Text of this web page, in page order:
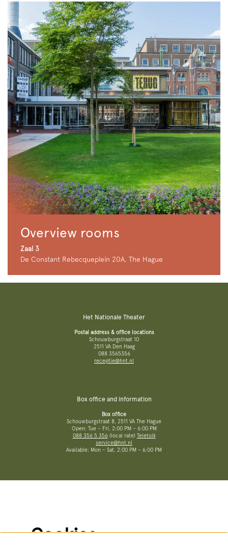
Cookies
Overview rooms
Zaal 3
De Constant Rebecqueplein 20A, The Hague
Het Nationale Theater
Postal address & office locations
Schouwburgstraat 10
2511 VA Den Haag
088 3565356
receptie@hnt.nl
Box office and information
Box office
Schouwburgstraat 8, 2511 VA The Hague
Open: Tue – Fri, 2:00 PM – 6:00 PM
088 356 5 356(local rate) Teletolk
service@hnt.nl
Available: Mon – Sat, 2:00 PM – 6:00 PM